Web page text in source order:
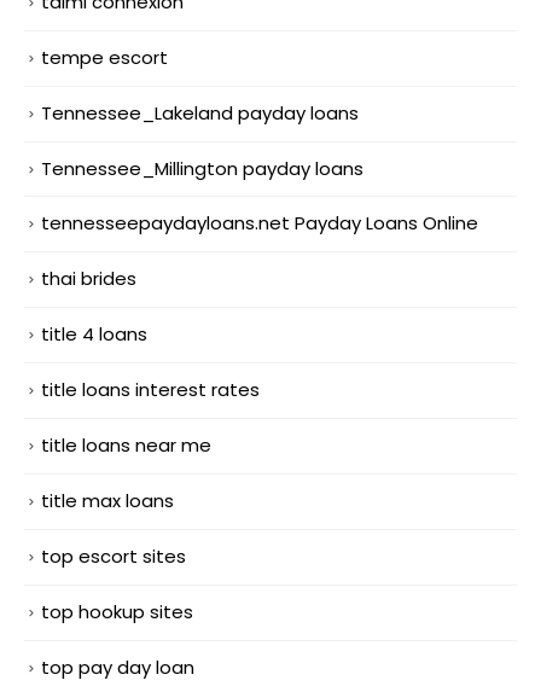
tempe escort
Tennessee_Lakeland payday loans
Tennessee_Millington payday loans
tennesseepaydayloans.net Payday Loans Online
thai brides
title 4 loans
title loans interest rates
title loans near me
title max loans
top escort sites
top hookup sites
top pay day loan